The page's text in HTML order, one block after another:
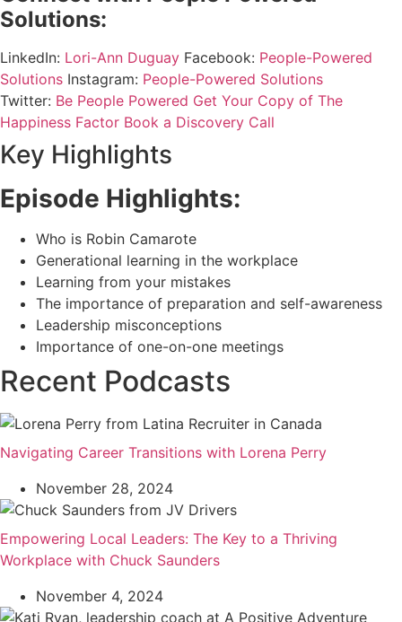
Solutions:
LinkedIn: Lori-Ann Duguay Facebook: People-Powered
Solutions Instagram: People-Powered Solutions
Twitter: Be People Powered Get Your Copy of The
Happiness Factor Book a Discovery Call
Key Highlights
Episode Highlights:
Who is Robin Camarote
Generational learning in the workplace
Learning from your mistakes
The importance of preparation and self-awareness
Leadership misconceptions
Importance of one-on-one meetings
Recent Podcasts
Navigating Career Transitions with Lorena Perry
November 28, 2024
Empowering Local Leaders: The Key to a Thriving
Workplace with Chuck Saunders
November 4, 2024